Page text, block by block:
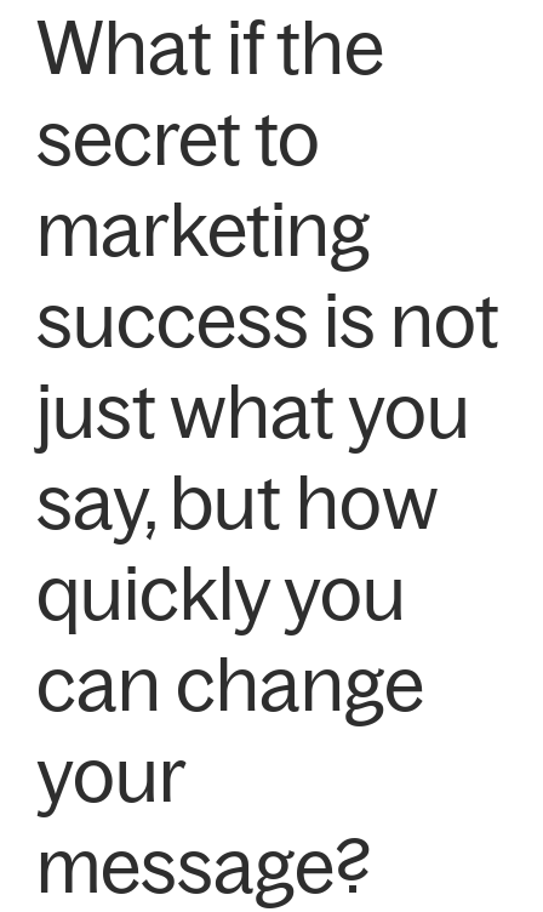
What if the
secret to
marketing
success is not
just what you
say, but how
quickly you
can change
your
message?